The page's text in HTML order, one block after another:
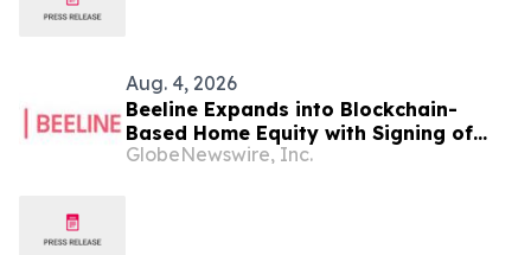
Aug. 4, 2026
Beeline Expands into Blockchain-
Based Home Equity with Signing of
LOI to Acquire TYTL Corp, Targeting
GlobeNewswire, Inc.